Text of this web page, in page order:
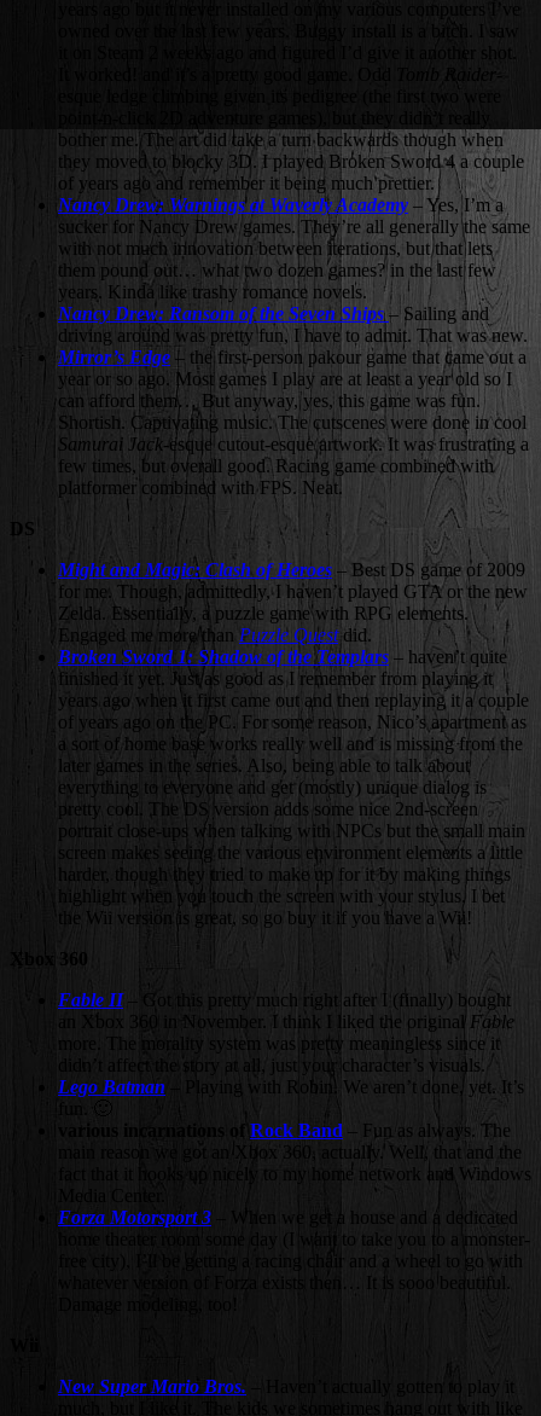
years ago but it never installed on my various computers I’ve
owned over the last few years. Buggy install is a bitch. I saw
-
point-n-click 2D adventure games), but they didn’t really
bother me. The art did take a turn backwards though when
they moved to blocky 3D. I played Broken Sword 4 a couple
of years ago and remember it being much prettier.
Nancy Drew: Warnings at Waverly Academy – Yes, I’m a
sucker for Nancy Drew games. They’re all generally the same
with not much innovation between iterations, but that lets
them pound out… what two dozen games? in the last few
years. Kinda like trashy romance novels.
Nancy Drew: Ransom of the Seven Ships– Sailing and
driving around was pretty fun, I have to admit. That was new.
Mirror’s Edge – the first-person pakour game that came out a
year or so ago. Most games I play are at least a year old so I
can afford them… But anyway, yes, this game was fun.
Shortish. Captivating music. The cutscenes were done in cool
Samurai Jack-esque cutout-esque artwork. It was frustrating a
few times, but overall good. Racing game combined with
platformer combined with FPS. Neat.
DS
Might and Magic: Clash of Heroes – Best DS game of 2009
for me. Though, admittedly, I haven’t played GTA or the new
Zelda. Essentially, a puzzle game with RPG elements.
Engaged me more than Puzzle Questdid.
Broken Sword 1: Shadow of the Templars – haven’t quite
finished it yet. Just as good as I remember from playing it
years ago when it first came out and then replaying it a couple
of years ago on the PC. For some reason, Nico’s apartment as
a sort of home base works really well and is missing from the
later games in the series. Also, being able to talk about
everything to everyone and get (mostly) unique dialog is
pretty cool. The DS version adds some nice 2nd-screen
portrait close-ups when talking with NPCs but the small main
screen makes seeing the various environment elements a little
harder, though they tried to make up for it by making things
highlight when you touch the screen with your stylus. I bet
the Wii version is great, so go buy it if you have a Wii!
Xbox 360
Fable II– Got this pretty much right after I (finally) bought
an Xbox 360 in November. I think I liked the original Fable
more. The morality system was pretty meaningless since it
didn’t affect the story at all, just your character’s visuals.
Lego Batman
– Playing with Robin. We aren’t done, yet. It’s
various incarnations of Rock Band – Fun as always. The
main reason we got an Xbox 360, actually. Well, that and the
fact that it hooks up nicely to my home network and Windows
Forza Motorsport 3 – When we get a house and a dedicated
home theater room some day (I want to take you to a monster-
free city), I’ll be getting a racing chair and a wheel to go with
whatever version of Forza exists then… It is sooo beautiful.
New Super Mario Bros.
– Haven’t actually gotten to play it
much, but I like it. The kids we sometimes hang out with like